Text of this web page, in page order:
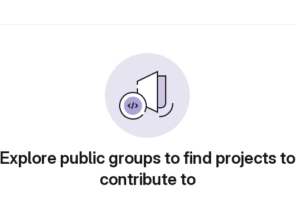
Explore public groups to find projects to
contribute to